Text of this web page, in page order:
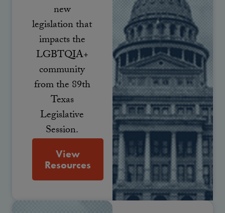
new
legislation that
impacts the
LGBTQIA+
community
from the 89th
Texas
Legislative
Session.
View
Resources